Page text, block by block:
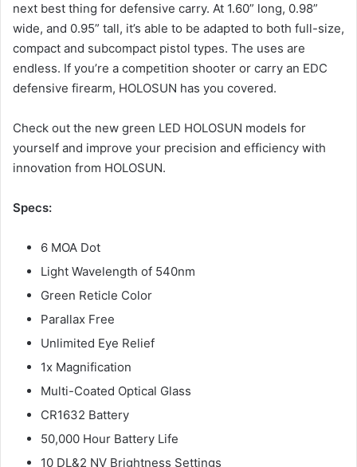
next best thing for defensive carry. At 1.60” long, 0.98”
wide, and 0.95” tall, it’s able to be adapted to both full-size,
compact and subcompact pistol types. The uses are
endless. If you’re a competition shooter or carry an EDC
defensive firearm, HOLOSUN has you covered.
Check out the new green LED HOLOSUN models for
yourself and improve your precision and efficiency with
innovation from HOLOSUN.
Specs:
6 MOA Dot
Light Wavelength of 540nm
Green Reticle Color
Parallax Free
Unlimited Eye Relief
1x Magnification
Multi-Coated Optical Glass
CR1632 Battery
50,000 Hour Battery Life
10 DL&2 NV Brightness Settings